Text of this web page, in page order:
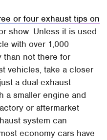
or four exhaust tips on
show. Unless it is used
with over 1,000
than not there for
vehicles, take a closer
a dual-exhaust
a smaller engine and
or aftermarket
system can
economy cars have